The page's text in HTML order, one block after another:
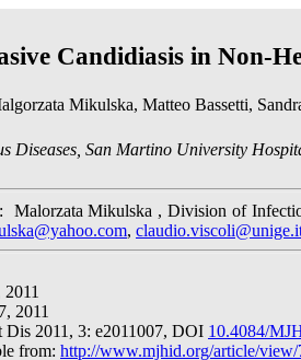
Candidiasis in Non-
Mikulska, Matteo Bassetti,
Diseases, San Martino University
Malorzata Mikulska , Division of
,
2011
Dis 2011, 3: e2011007, DOI 10.4084/
from: http://www.mjhid.org/article/view/